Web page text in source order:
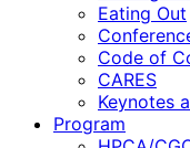
Eating Out
Code of
CARES
Keynotes
Program